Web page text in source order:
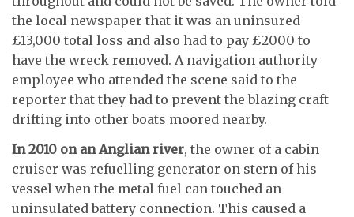
the local newspaper that it was an uninsured
£13,000 total loss and also had to pay £2000 to
have the wreck removed. A navigation authority
employee who attended the scene said to the
reporter that they had to prevent the blazing craft
drifting into other boats moored nearby.
In 2010 on an Anglian river, the owner of a cabin
cruiser was refuelling generator on stern of his
vessel when the metal fuel can touched an
uninsulated battery connection. This caused a